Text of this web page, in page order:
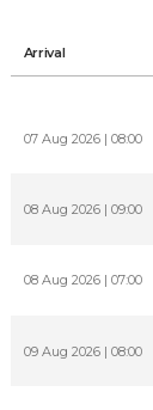
Arrival
07 Aug 2026 | 08:00
08 Aug 2026 | 09:00
08 Aug 2026 | 07:00
09 Aug 2026 | 08:00